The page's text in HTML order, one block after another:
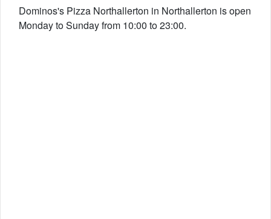
Dominos's Pizza Northallerton in Northallerton is open
Monday to Sunday from 10:00 to 23:00.